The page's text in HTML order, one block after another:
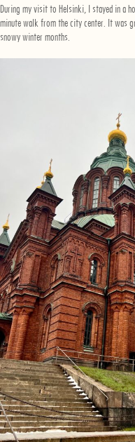
During my visit to Helsinki, I stayed in a
minute walk from the city center. It was
snowy winter months.